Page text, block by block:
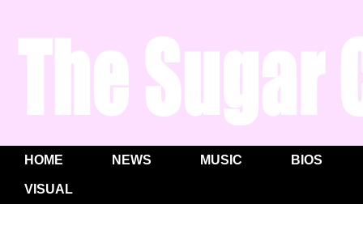
HOME NEWS MUSIC BIOS
VISUAL